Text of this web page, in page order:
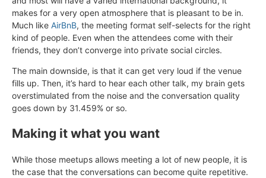
makes for a very open atmosphere that is pleasant to be in.
Much like AirBnB, the meeting format self-selects for the right
kind of people. Even when the attendees come with their
friends, they don’t converge into private social circles.
The main downside, is that it can get very loud if the venue
fills up. Then, it’s hard to hear each other talk, my brain gets
overstimulated from the noise and the conversation quality
goes down by 31.459% or so.
Making it what you want
While those meetups allows meeting a lot of new people, it is
the case that the conversations can become quite repetitive.